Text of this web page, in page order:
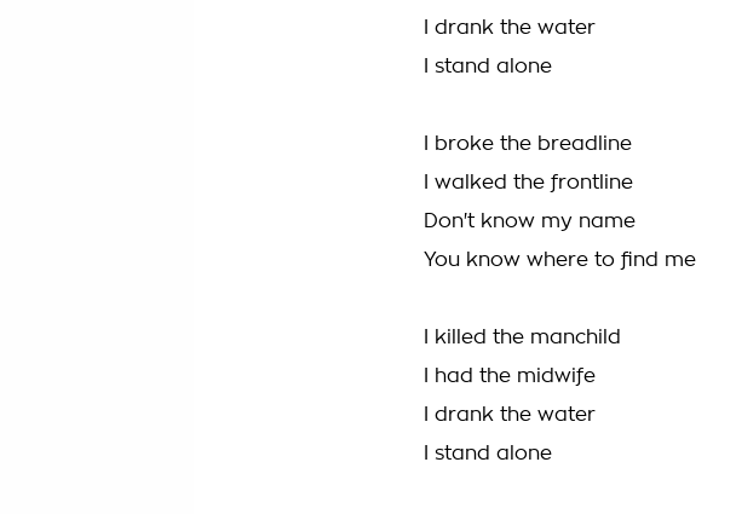
I drank the water
I stand alone
I broke the breadline
I walked the frontline
Don't know my name
You know where to find me
I killed the manchild
I had the midwife
I drank the water
I stand alone